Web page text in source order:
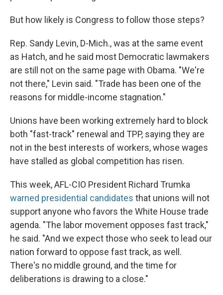
But how likely is Congress to follow those steps?
Rep. Sandy Levin, D-Mich., was at the same event
as Hatch, and he said most Democratic lawmakers
are still not on the same page with Obama. "We're
not there," Levin said. "Trade has been one of the
reasons for middle-income stagnation."
Unions have been working extremely hard to block
both "fast-track" renewal and TPP, saying they are
not in the best interests of workers, whose wages
have stalled as global competition has risen.
This week, AFL-CIO President Richard Trumka
warned presidential candidates that unions will not
support anyone who favors the White House trade
agenda. "The labor movement opposes fast track,"
he said. "And we expect those who seek to lead our
nation forward to oppose fast track, as well.
There's no middle ground, and the time for
deliberations is drawing to a close."